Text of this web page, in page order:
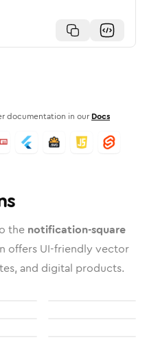
documentation in our Docs
the notification-square
offers UI-friendly vector
and digital products.